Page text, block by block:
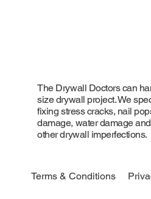
The Drywall Doctors can
size drywall project. We
fixing stress cracks, nail
damage, water damage
other drywall imperfections.
Terms & Conditions